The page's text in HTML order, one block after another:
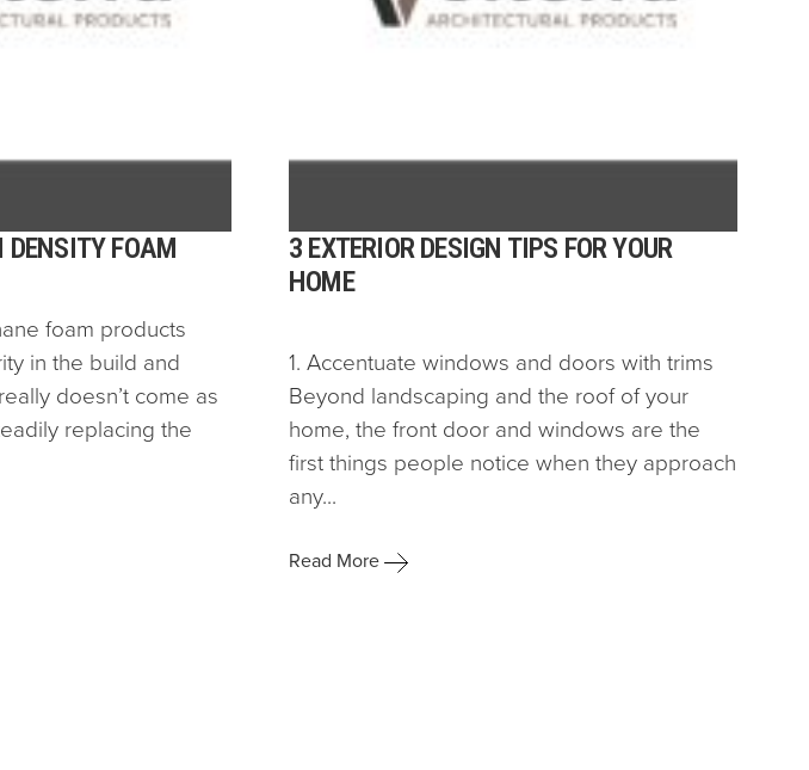
DENSITY FOAM
foam products
in the build and
doesn’t come as
replacing the
3 EXTERIOR DESIGN TIPS FOR YOUR
HOME
1. Accentuate windows and doors with trims
Beyond landscaping and the roof of your
home, the front door and windows are the
first things people notice when they approach
any...
Read More